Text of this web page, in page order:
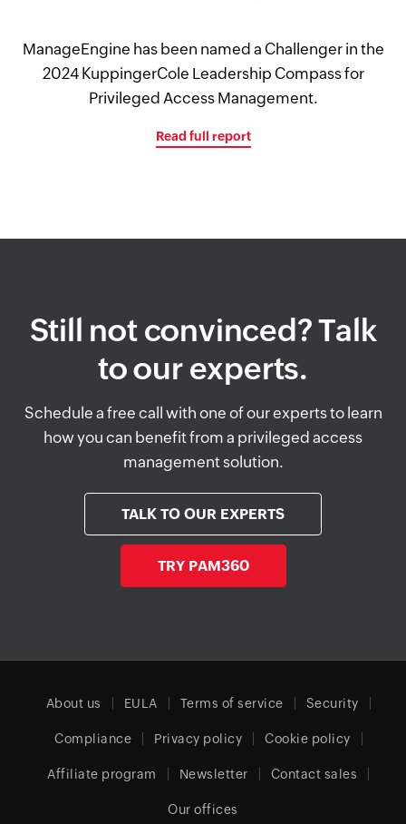
ManageEngine has been named a Challenger in the
2024 KuppingerCole Leadership Compass for
Privileged Access Management.
Read full report
Still not convinced? Talk
to our experts.
Schedule a free call with one of our experts to learn
how you can benefit from a privileged access
management solution.
TALK TO OUR EXPERTS
TRY PAM360
About us EULA Terms of service Security
Compliance Privacy policy Cookie policy
Affiliate program Newsletter Contact sales
Our offices